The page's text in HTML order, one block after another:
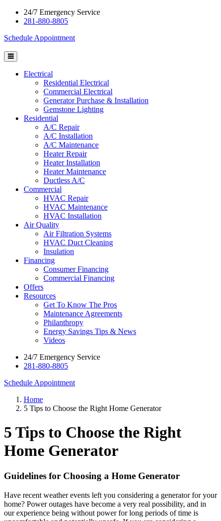
24/7 Emergency Service
281-880-8805
Schedule Appointment
Electrical
Residential Electrical
Commercial Electrical
Generator Purchase & Installation
Gemstone Lighting
Residential
A/C Repair
A/C Installation
A/C Maintenance
Heater Repair
Heater Installation
Heater Maintenance
Ductless A/C
Commercial
HVAC Repair
HVAC Maintenance
HVAC Installation
Air Quality
Air Filtration Systems
HVAC Duct Cleaning
Insulation
Financing
Consumer Financing
Commercial Financing
Offers
Resources
Get To Know The Pros
Maintenance Agreements
Philanthropy
Energy Savings Tips & News
Videos
24/7 Emergency Service
281-880-8805
Schedule Appointment
Home
5 Tips to Choose the Right Home Generator
5 Tips to Choose the Right
Home Generator
Guidelines for Choosing a Home Generator
Have recent weather events left you considering a generator for your
home? Power outages have become a very real possibility, and in
our experience being without power for long periods of time is